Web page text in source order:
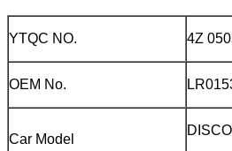
YTQC NO. 4Z
OEM No.
Car Model